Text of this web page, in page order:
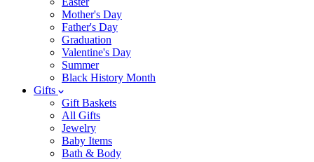
Mother's Day
Father's Day
Graduation
Valentine's Day
Summer
Black History Month
Gifts
Gift Baskets
All Gifts
Jewelry
Baby Items
Bath & Body